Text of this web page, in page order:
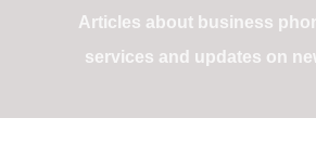
Articles about business
services and updates on